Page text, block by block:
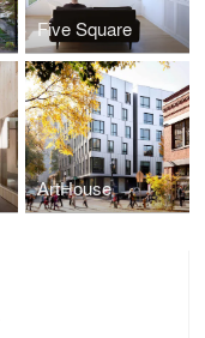
Five Square
ArtHouse